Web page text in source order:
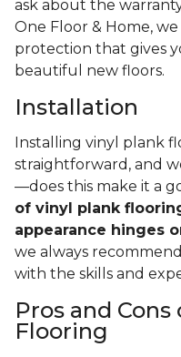
ask about the
One Floor & Home,
protection that gives
beautiful new floors.
Installation
Installing vinyl plank
straightforward, and
—does this make it a
of vinyl plank
appearance hinges
we always
with the skills and
Pros and
Flooring